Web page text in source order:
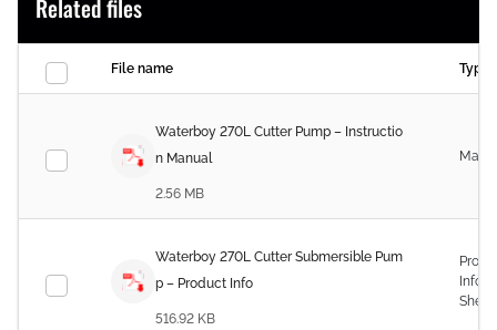
Related files
File name Type
Waterboy 270L Cutter Pump – Instructio
n Manual
2.56 MB
Waterboy 270L Cutter Submersible Pum
p – Product Info
516.92 KB
Sheet